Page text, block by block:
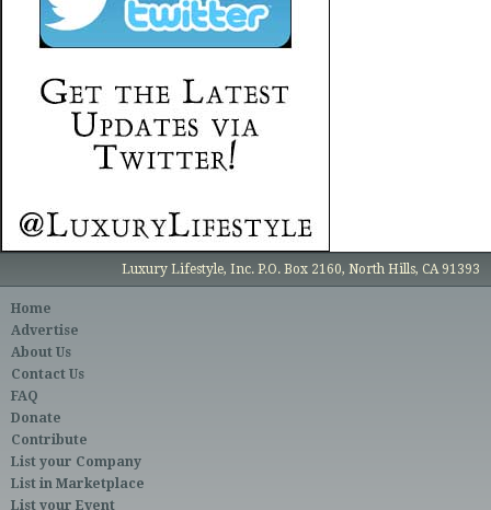
Luxury Lifestyle, Inc. P.O. Box 2160, North Hills, CA 91393
Home
Advertise
About Us
Contact Us
FAQ
Donate
Contribute
List your Company
List in Marketplace
List your Event